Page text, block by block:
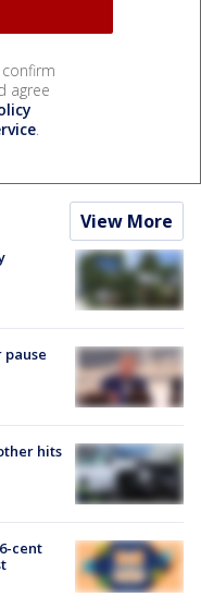
confirm
agree
.
View More
hits
cent